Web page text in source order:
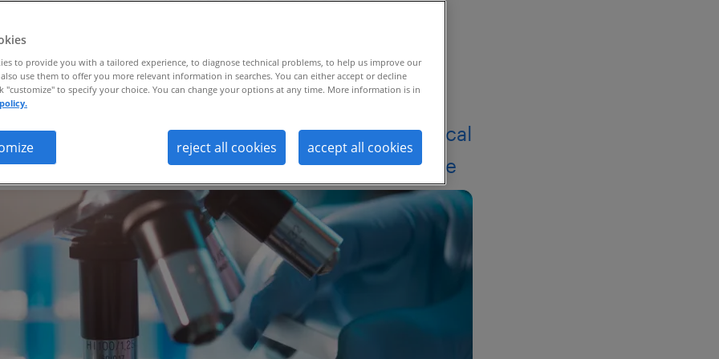
RPO partnership, the global biopharmaceutical
its talent strategy and enhances quality of hire
to provide you with a tailored experience, to diagnose technical problems, to help us improve our
use them to offer you more relevant information in searches. You can either accept or decline
"customize" to specify your choice. You can change your options at any time. More information is in
reject all cookies accept all cookies